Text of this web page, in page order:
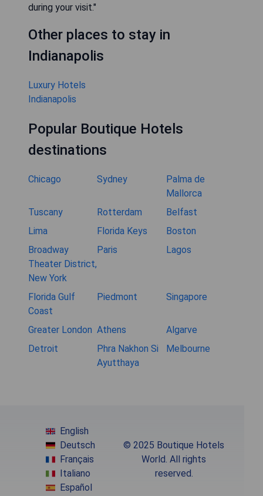
during your visit."
Other places to stay in
Indianapolis
Luxury Hotels
Indianapolis
Popular Boutique Hotels
destinations
Chicago Sydney
Palma de
Mallorca
Tuscany
Rotterdam
Belfast
Lima
Florida Keys
Boston
Broadway
Theater District,
New York
Paris Lagos
Florida Gulf
Coast
Piedmont Singapore
Greater London Athens
Algarve
Detroit
Phra Nakhon Si
Ayutthaya
Melbourne
English
Deutsch
Français
Italiano
Español
© 2025 Boutique Hotels
World. All rights
reserved.